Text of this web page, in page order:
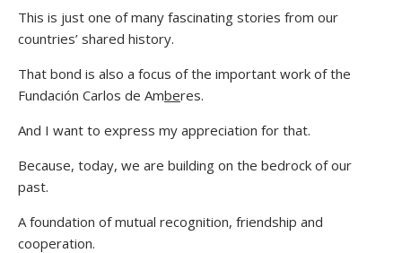
This is just one of many fascinating stories from our
countries’ shared history.
That bond is also a focus of the important work of the
Fundación Carlos de Amberes.
And I want to express my appreciation for that.
Because, today, we are building on the bedrock of our
past.
A foundation of mutual recognition, friendship and
cooperation.